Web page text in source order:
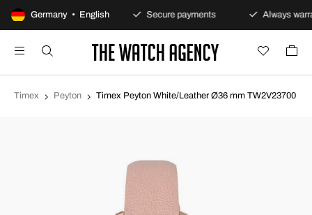
Germany • English
100-day returns policy Secure payments Always
Timex Peyton Timex Peyton White/Leather Ø36 mm TW2V23700